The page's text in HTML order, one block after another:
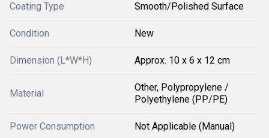
Coating Type Smooth/Polished Surface
Condition New
Dimension (L*W*H) Approx. 10 x 6 x 12 cm
Material
Other, Polypropylene /
Polyethylene (PP/PE)
Power Consumption Not Applicable (Manual)